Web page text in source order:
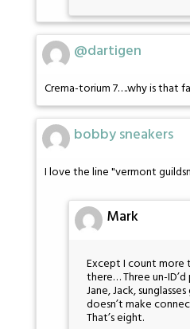
@dartigen
Crema-torium 7….why is that
bobby sneakers
I love the line "vermont
Mark
Except I count more
there… Three un-
Jane, Jack,
doesn’t make
That’s eight.